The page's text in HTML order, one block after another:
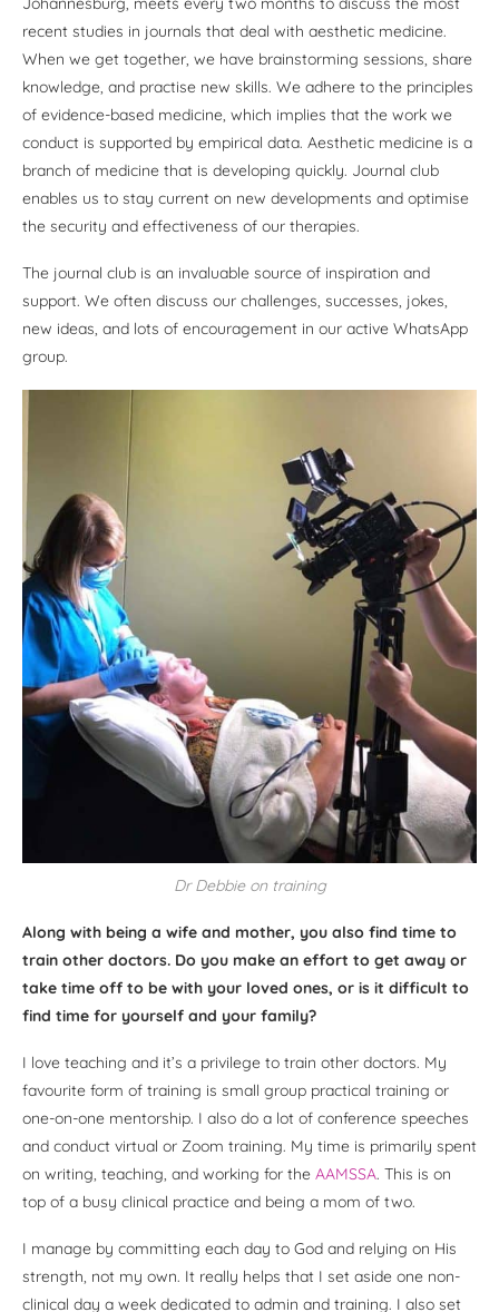
recent studies in journals that deal with aesthetic medicine.
When we get together, we have brainstorming sessions, share
knowledge, and practise new skills. We adhere to the principles
of evidence-based medicine, which implies that the work we
conduct is supported by empirical data. Aesthetic medicine is a
branch of medicine that is developing quickly. Journal club
enables us to stay current on new developments and optimise
the security and effectiveness of our therapies.
The journal club is an invaluable source of inspiration and
support. We often discuss our challenges, successes, jokes,
new ideas, and lots of encouragement in our active WhatsApp
group.
Dr Debbie on training
Along with being a wife and mother, you also find time to
train other doctors. Do you make an effort to get away or
take time off to be with your loved ones, or is it difficult to
find time for yourself and your family?
I love teaching and it’s a privilege to train other doctors. My
favourite form of training is small group practical training or
one-on-one mentorship. I also do a lot of conference speeches
and conduct virtual or Zoom training. My time is primarily spent
on writing, teaching, and working for the AAMSSA. This is on
top of a busy clinical practice and being a mom of two.
I manage by committing each day to God and relying on His
strength, not my own. It really helps that I set aside one non-
clinical day a week dedicated to admin and training. I also set